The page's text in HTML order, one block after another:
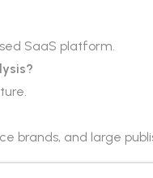
SaaS platform.
brands, and large